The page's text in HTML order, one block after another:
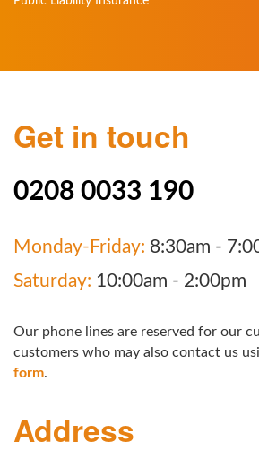
Get in touch
0208 0033 190
Monday-Friday: 8:30am -
Saturday: 10:00am - 2:00pm
Our phone lines are reserved for our
customers who may also contact us
form.
Address